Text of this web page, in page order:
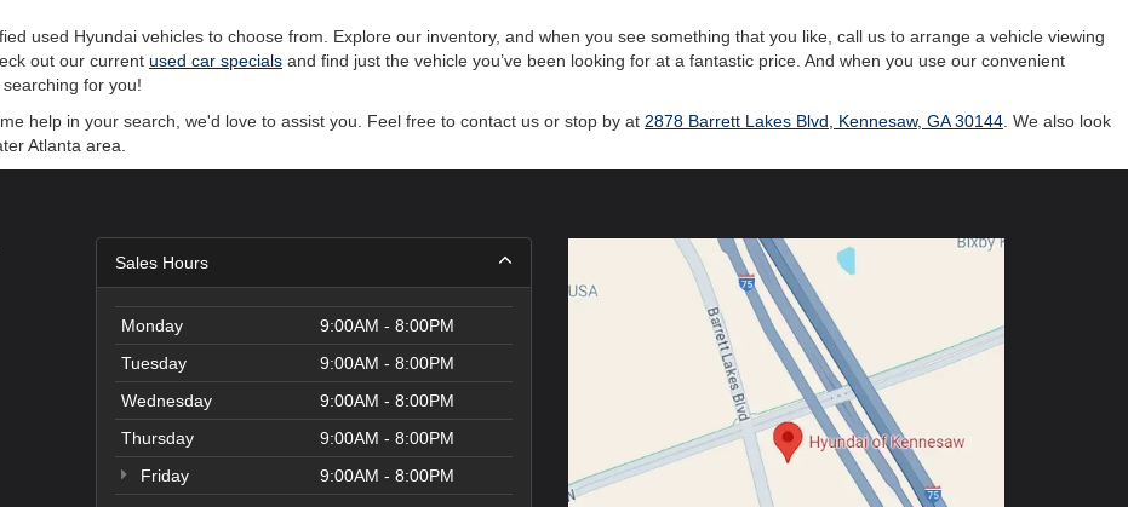
used Hyundai vehicles to choose from. Explore our inventory, and when you see something that you like, call us to arrange a vehicle viewing
out our current used car specials and find just the vehicle you’ve been looking for at a fantastic price. And when you use our convenient
for you!
help in your search, we'd love to assist you. Feel free to contact us or stop by at 2878 Barrett Lakes Blvd, Kennesaw, GA 30144 . We also look
Atlanta area.
Sales Hours
Monday
9:00AM - 8:00PM
Tuesday
9:00AM - 8:00PM
Wednesday
9:00AM - 8:00PM
Thursday
9:00AM - 8:00PM
Friday
9:00AM - 8:00PM